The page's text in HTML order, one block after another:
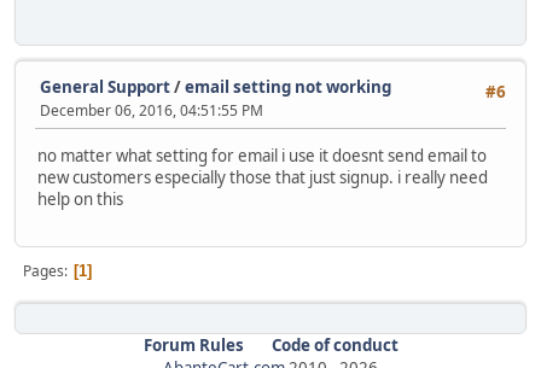
#6
General Support/email setting not working
December 06, 2016, 04:51:55 PM
no matter what setting for email i use it doesnt send email to
new customers especially those that just signup. i really need
help on this
Pages 1
Forum Rules
Code of conduct